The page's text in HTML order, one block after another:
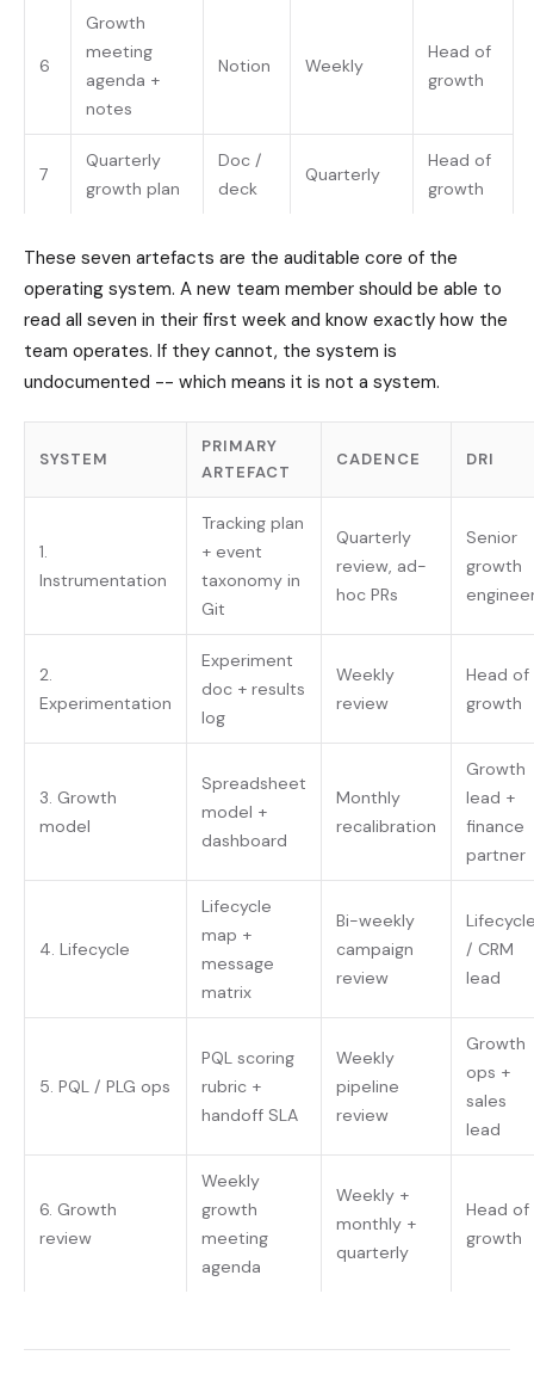
6
Growth
meeting
agenda +
notes
Notion Weekly
Head of
growth
7
Quarterly
growth plan
Doc /
deck
Quarterly
Head of
growth
These seven artefacts are the auditable core of the
operating system. A new team member should be able to
read all seven in their first week and know exactly how the
team operates. If they cannot, the system is
undocumented -- which means it is not a system.
SYSTEM
PRIMARY
ARTEFACT
CADENCE DRI
1.
Instrumentation
Tracking plan
+ event
taxonomy in
Git
Quarterly
review, ad-
hoc PRs
Senior
growth
2.
Experimentation
Experiment
doc + results
log
Weekly
review
Head of
growth
3. Growth
model
Spreadsheet
model +
dashboard
Monthly
recalibration
Growth
lead +
finance
partner
4. Lifecycle
Lifecycle
map +
message
matrix
Bi-weekly
campaign
review
/ CRM
lead
5. PQL / PLG ops
PQL scoring
rubric +
handoff SLA
Weekly
pipeline
review
Growth
ops +
sales
lead
6. Growth
review
Weekly
growth
meeting
agenda
Weekly +
monthly +
quarterly
Head of
growth